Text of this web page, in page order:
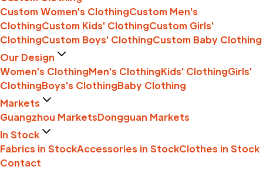
Custom Women's ClothingCustom Men's
ClothingCustom Kids' ClothingCustom Girls'
ClothingCustom Boys' ClothingCustom Baby Clothing
Our Design
Women's ClothingMen's ClothingKids' ClothingGirls'
ClothingBoys's ClothingBaby Clothing
Markets
Guangzhou MarketsDongguan Markets
In Stock
Fabrics in StockAccessories in StockClothes in Stock
Contact